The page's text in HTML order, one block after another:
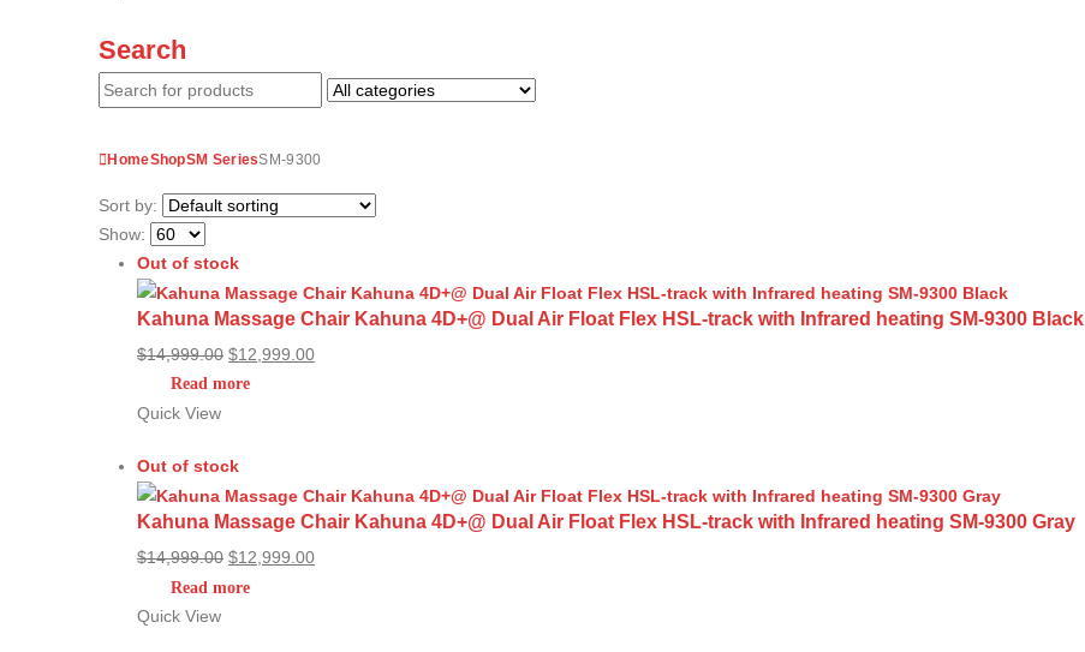
Search
HomeShopSM SeriesSM-9300
Sort by:
Show:
Out of stock
Kahuna Massage Chair Kahuna 4D+@ Dual Air Float Flex HSL-track with Infrared heating SM-9300 Black
$14,999.00 Original
price
$12,999.00Current
Read more
Quick View
Out of stock
Kahuna Massage Chair Kahuna 4D+@ Dual Air Float Flex HSL-track with Infrared heating SM-9300 Gray
$14,999.00 Original
price
$12,999.00Current
Read more
Quick View